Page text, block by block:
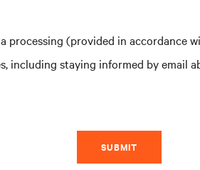
processing (provided in accordance
including staying informed by email
SUBMIT